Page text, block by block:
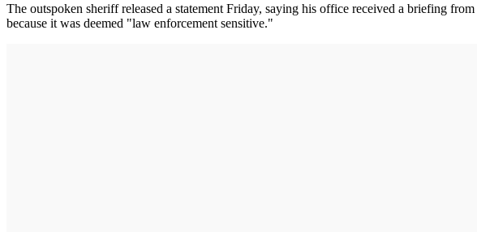
The outspoken sheriff released a statement Friday, saying his office received a briefing
because it was deemed "law enforcement sensitive."